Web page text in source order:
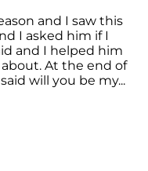
and I saw this
I asked him if I
and I helped him
At the end of
will you be my...